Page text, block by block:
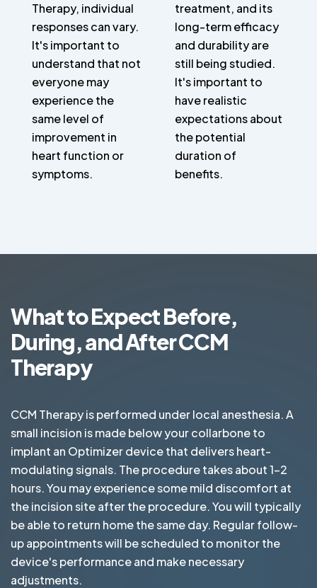
Therapy, individual
responses can vary.
It's important to
understand that not
everyone may
experience the
same level of
improvement in
heart function or
symptoms.
treatment, and its
long-term efficacy
and durability are
still being studied.
It's important to
have realistic
expectations about
the potential
duration of
benefits.
What to Expect Before,
During, and After CCM
Therapy
CCM Therapy is performed under local anesthesia. A
small incision is made below your collarbone to
implant an Optimizer device that delivers heart-
modulating signals. The procedure takes about 1-2
hours. You may experience some mild discomfort at
the incision site after the procedure. You will typically
be able to return home the same day. Regular follow-
up appointments will be scheduled to monitor the
device's performance and make necessary
adjustments.